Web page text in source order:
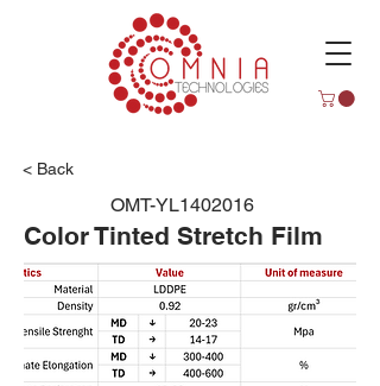
< Back
OMT-YL1402016
Color Tinted Stretch Film